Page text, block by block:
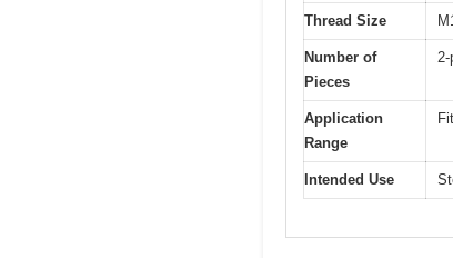
Thread Size
Number of
Pieces
Application
Range
Intended Use